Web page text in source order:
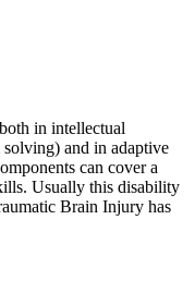
in intellectual
and in adaptive
can cover a
Usually this disability
Brain Injury has